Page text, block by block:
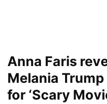
Anna Faris
Melania
for ‘Scary